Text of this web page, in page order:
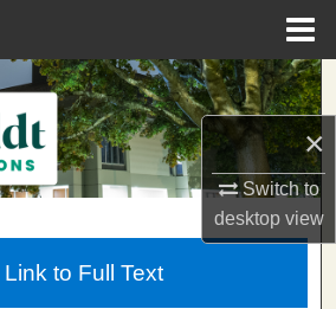
×
Switch to
desktopview
Search
Collections
My Account
About
to Full Text